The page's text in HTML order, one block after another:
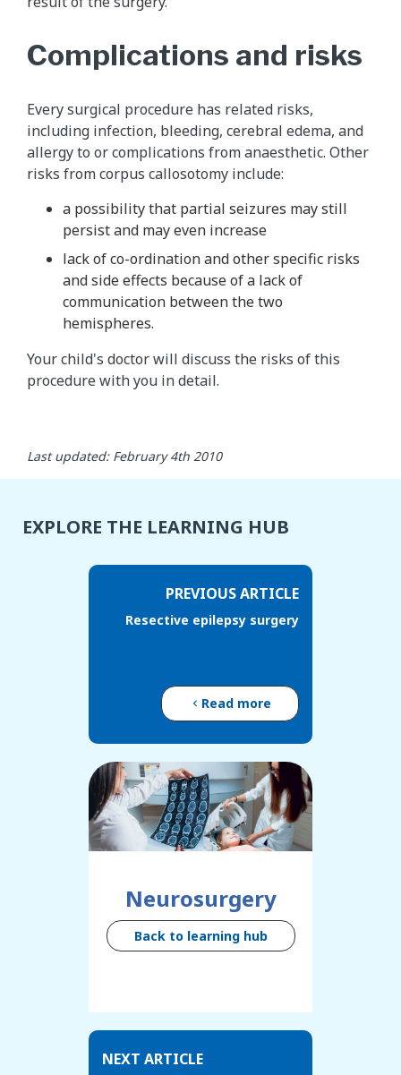
Complications and risks
Every surgical procedure has related risks,
including infection, bleeding, cerebral edema, and
allergy to or complications from anaesthetic. Other
risks from corpus callosotomy include:
a possibility that partial seizures may still
persist and may even increase
lack of co-ordination and other specific risks
and side effects because of a lack of
communication between the two
hemispheres.
Your child's doctor will discuss the risks of this
procedure with you in detail.
Last updated: February 4th 2010
EXPLORE THE LEARNING HUB
PREVIOUS ARTICLE
Resective epilepsy surgery
Read more
Neurosurgery
Back to learning hub
NEXT ARTICLE